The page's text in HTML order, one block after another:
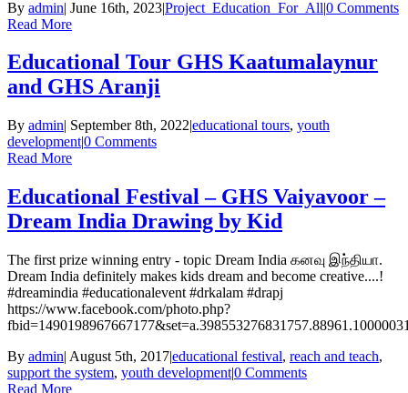
By admin| June 16th, 2023|Project_Education_For_All|0 Comments
Read More
Educational Tour GHS Kaatumalaynur
and GHS Aranji
By admin| September 8th, 2022|educational tours, youth
development|0 Comments
Read More
Educational Festival – GHS Vaiyavoor –
Dream India Drawing by Kid
The first prize winning entry - topic Dream India கனவு இந்தியா.
Dream India definitely makes kids dream and become creative....!
#dreamindia #educationalevent #drkalam #drapj
https://www.facebook.com/photo.php?
By admin| August 5th, 2017|educational festival, reach and teach,
support the system, youth development|0 Comments
Read More